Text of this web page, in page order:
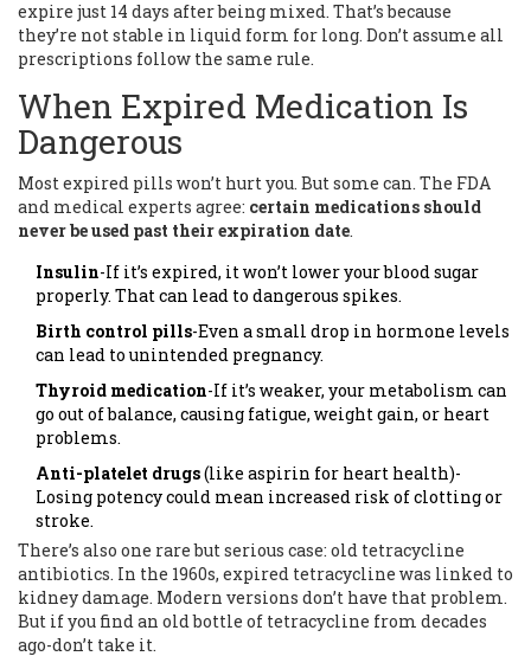
expire just 14 days after being mixed. That’s because
they’re not stable in liquid form for long. Don’t assume all
prescriptions follow the same rule.
When Expired Medication Is
Dangerous
Most expired pills won’t hurt you. But some can. The FDA
and medical experts agree: certain medications should
never be used past their expiration date.
Insulin-If it’s expired, it won’t lower your blood sugar
properly. That can lead to dangerous spikes.
Birth control pills-Even a small drop in hormone levels
can lead to unintended pregnancy.
Thyroid medication-If it’s weaker, your metabolism can
go out of balance, causing fatigue, weight gain, or heart
problems.
Anti-platelet drugs(like aspirin for heart health)-
Losing potency could mean increased risk of clotting or
stroke.
There’s also one rare but serious case: old tetracycline
antibiotics. In the 1960s, expired tetracycline was linked to
kidney damage. Modern versions don’t have that problem.
But if you find an old bottle of tetracycline from decades
ago-don’t take it.